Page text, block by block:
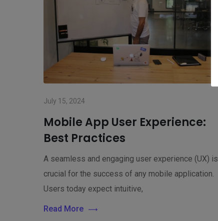
July 15, 2024
Mobile App User Experience:
Best Practices
A seamless and engaging user experience (UX) is
crucial for the success of any mobile application.
Users today expect intuitive,
Read More